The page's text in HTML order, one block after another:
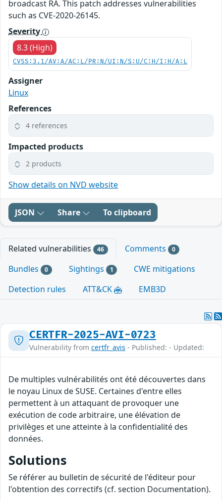
broadcast RA. This patch addresses vulnerabilities
such as CVE-2020-26145.
Severity
8.3 (High)
CVSS:3.1/AV:A/AC:L/PR:N/UI:N/S:U/C:H/I:H/A:L
Assigner
Linux
References
4 references
Impacted products
2 products
Show details on NVD website
JSON Share To clipboard
Related vulnerabilities 46 Comments 0
Bundles 0 Sightings 1
CWE mitigations
Detection rules
ATT&CK EMB3D
CERTFR-2025-AVI-0723
Vulnerability from certfr_avis - Published: - Updated:
De multiples vulnérabilités ont été découvertes dans
le noyau Linux de SUSE. Certaines d'entre elles
permettent à un attaquant de provoquer une
exécution de code arbitraire, une élévation de
privilèges et une atteinte à la confidentialité des
données.
Solutions
Se référer au bulletin de sécurité de l'éditeur pour
l'obtention des correctifs (cf. section Documentation).